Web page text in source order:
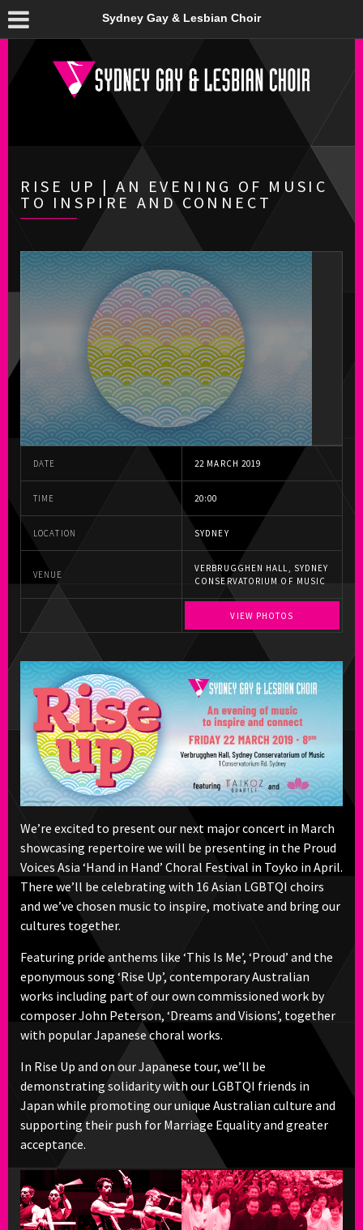
Sydney Gay & Lesbian Choir
RISE UP | AN EVENING OF MUSIC
TO INSPIRE AND CONNECT
DATE 22 MARCH 2019
TIME 20:00
LOCATION SYDNEY
VENUE
VERBRUGGHEN HALL, SYDNEY
CONSERVATORIUM OF MUSIC
VIEW PHOTOS
We’re excited to present our next major concert in March
showcasing repertoire we will be presenting in the Proud
Voices Asia ‘Hand in Hand’ Choral Festival in Toyko in April.
There we’ll be celebrating with 16 Asian LGBTQI choirs
and we’ve chosen music to inspire, motivate and bring our
cultures together.
Featuring pride anthems like ‘This Is Me’, ‘Proud’ and the
eponymous song ‘Rise Up’, contemporary Australian
works including part of our own commissioned work by
composer John Peterson, ‘Dreams and Visions’, together
with popular Japanese choral works.
In Rise Up and on our Japanese tour, we’ll be
demonstrating solidarity with our LGBTQI friends in
Japan while promoting our unique Australian culture and
supporting their push for Marriage Equality and greater
acceptance.